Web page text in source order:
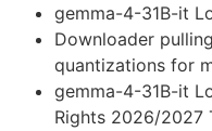
gemma-4-31B-it
Downloader
quantizations for
gemma-4-31B-it
Rights 2026/2027